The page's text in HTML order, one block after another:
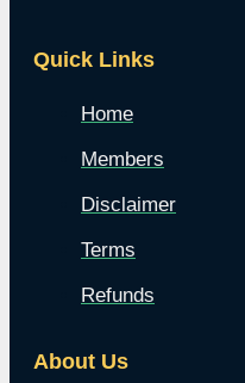
Quick Links
Home
Members
Disclaimer
Terms
Refunds
About Us